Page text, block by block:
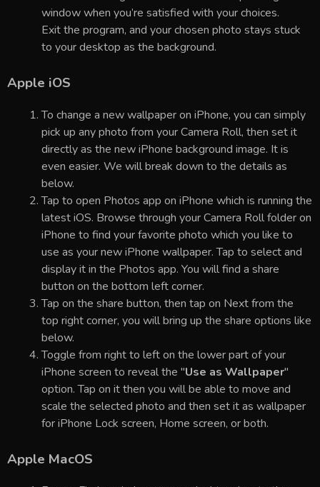
window when you’re satisfied with your choices.
Exit the program, and your chosen photo stays stuck
to your desktop as the background.
Apple iOS
To change a new wallpaper on iPhone, you can simply
pick up any photo from your Camera Roll, then set it
directly as the new iPhone background image. It is
even easier. We will break down to the details as
below.
Tap to open Photos app on iPhone which is running the
latest iOS. Browse through your Camera Roll folder on
iPhone to find your favorite photo which you like to
use as your new iPhone wallpaper. Tap to select and
display it in the Photos app. You will find a share
button on the bottom left corner.
Tap on the share button, then tap on Next from the
top right corner, you will bring up the share options like
below.
Toggle from right to left on the lower part of your
iPhone screen to reveal the "Use as Wallpaper"
option. Tap on it then you will be able to move and
scale the selected photo and then set it as wallpaper
for iPhone Lock screen, Home screen, or both.
Apple MacOS